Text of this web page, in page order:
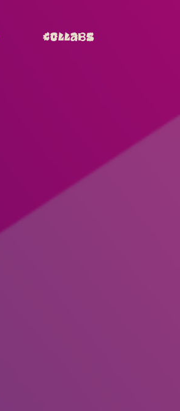
Collabs